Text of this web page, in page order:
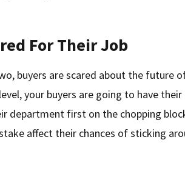
For Their Job
buyers are scared about the future
your buyers are going to have
department first on the chopping
affect their chances of sticking